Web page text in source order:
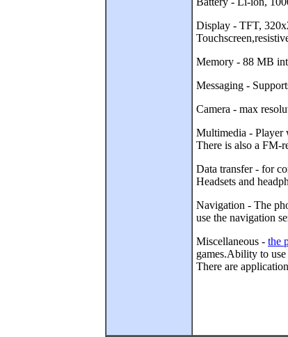
Display - TFT,
Memory - 88 MB
Messaging -
Camera - max
Multimedia -
There is also a FM-
Data transfer - for
Headsets and
Navigation - The
use the navigation
Miscellaneous - the
games.Ability to
There are